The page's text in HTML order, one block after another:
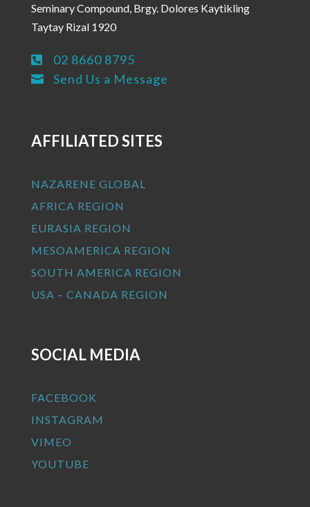
Seminary Compound, Brgy. Dolores Kaytikling
Taytay Rizal 1920
 02 8660 8795
 Send Us a Message
AFFILIATED SITES
NAZARENE GLOBAL
AFRICA REGION
EURASIA REGION
MESOAMERICA REGION
SOUTH AMERICA REGION
USA – CANADA REGION
SOCIAL MEDIA
FACEBOOK
INSTAGRAM
VIMEO
YOUTUBE